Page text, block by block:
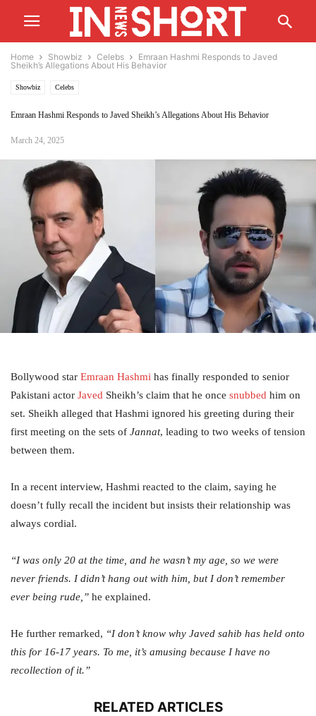
Home Showbiz Celebs
Emraan Hashmi Responds to Javed
Sheikh’s Allegations About His Behavior
Showbiz Celebs
Emraan Hashmi Responds to Javed Sheikh’s Allegations About His Behavior
March 24, 2025
Bollywood star Emraan Hashmi has finally responded to senior
Pakistani actor Javed Sheikh’s claim that he once snubbed him on
set. Sheikh alleged that Hashmi ignored his greeting during their
first meeting on the sets of Jannat, leading to two weeks of tension
between them.
In a recent interview, Hashmi reacted to the claim, saying he
doesn’t fully recall the incident but insists their relationship was
always cordial.
“I was only 20 at the time, and he wasn’t my age, so we were
never friends. I didn’t hang out with him, but I don’t remember
ever being rude,” he explained.
He further remarked, “I don’t know why Javed sahib has held onto
this for 16-17 years. To me, it’s amusing because I have no
recollection of it.”
RELATED ARTICLES